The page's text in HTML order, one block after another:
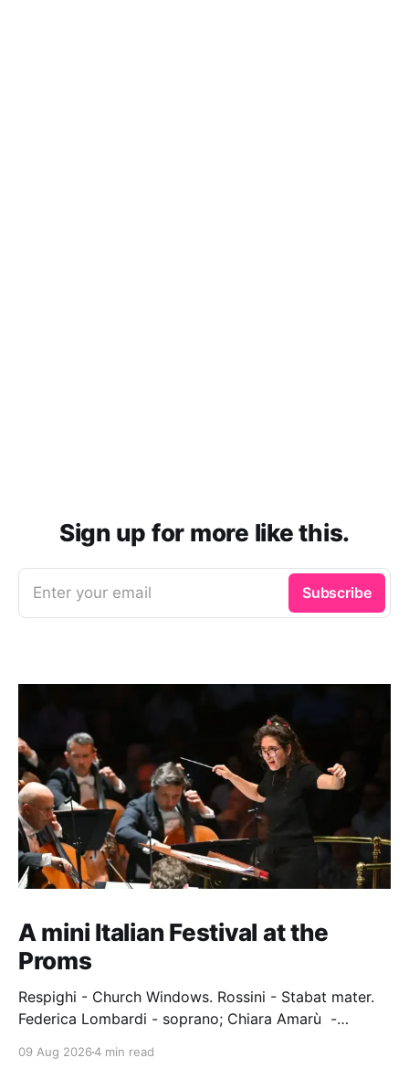
Sign up for more like this.
Enter your email Subscribe
A mini Italian Festival at the
Proms
Respighi - Church Windows. Rossini - Stabat mater.
Federica Lombardi - soprano; Chiara Amarù -
Epiphoni Consort; BBC Chorus & Symphony
09 Aug 20264 min read